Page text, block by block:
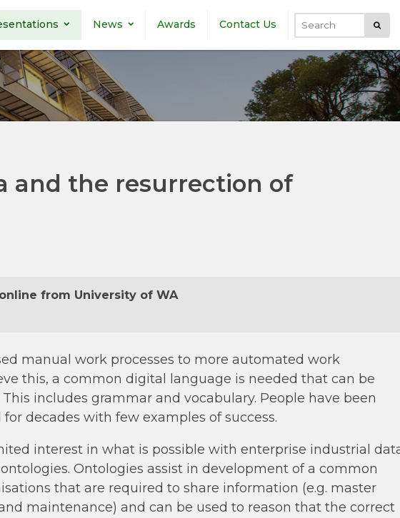
News Awards Contact Us
Search
and the resurrection of
from University of WA
manual work processes to more automated work
this, a common digital language is needed that can be
includes grammar and vocabulary. People have been
decades with few examples of success.
interest in what is possible with enterprise industrial
Ontologies assist in development of a common
that are required to share information (e.g. master
maintenance) and can be used to reason that the correct